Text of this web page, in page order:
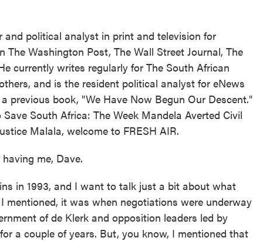
and political analyst in print and television for
The Washington Post, The Wall Street Journal, The
currently writes regularly for The South African
and is the resident political analyst for eNews
previous book, "We Have Now Begun Our Descent."
South Africa: The Week Mandela Averted Civil
Malala, welcome to FRESH AIR.
me, Dave.
in 1993, and I want to talk just a bit about what
mentioned, it was when negotiations were underway
of de Klerk and opposition leaders led by
a couple of years. But, you know, I mentioned that